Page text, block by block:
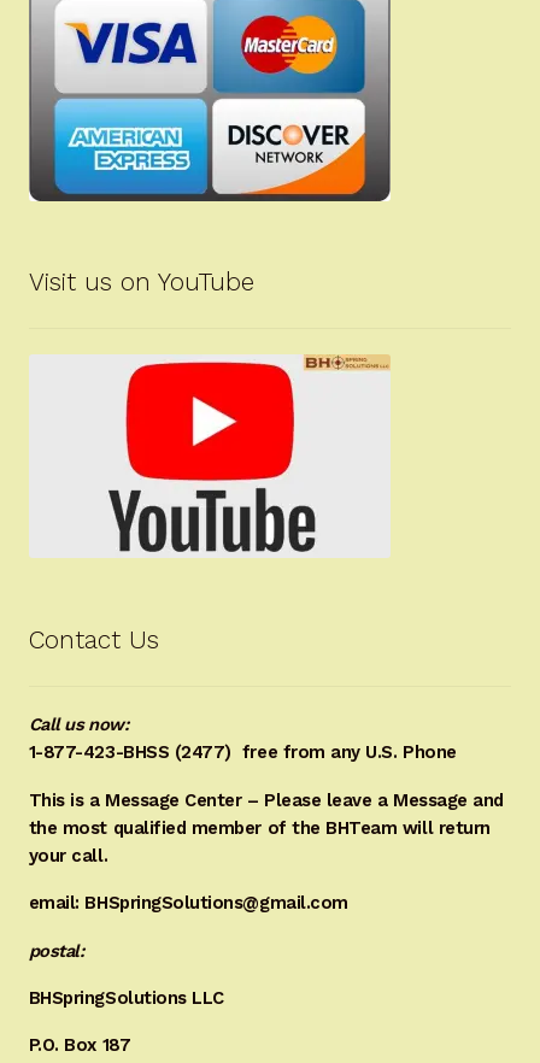
Visit us on YouTube
Contact Us
Call us now:
1-877-423-BHSS (2477) free from any U.S. Phone
This is a Message Center – Please leave a Message and
the most qualified member of the BHTeam will return
your call.
email: BHSpringSolutions@gmail.com
postal:
BHSpringSolutions LLC
P.O. Box 187